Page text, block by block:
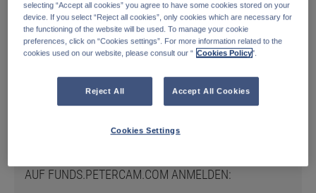
Anmelden
Passwort speichern
Registrieren
AUF FUNDS.PETERCAM.COM ANMELDEN:
selecting “Accept all cookies” you agree to have some cookies stored on your
device. If you select “Reject all cookies”, only cookies which are necessary for
the functioning of the website will be used. To manage your cookie
preferences, click on “Cookies settings”. For more information related to the
cookies used on our website, please consult our “ Cookies Policy".
Reject All Accept All Cookies
Cookies Settings